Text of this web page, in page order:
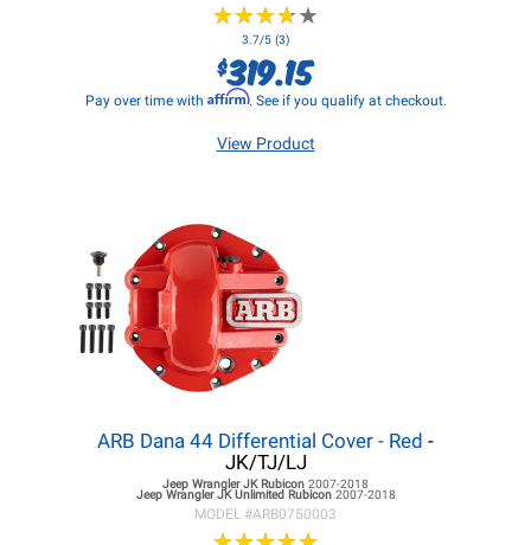
★★★★★
★★★★★
3.7/5 (3)
$319.15
Pay over time with Affirm. See if you qualify at checkout.
View Product
ARB Dana 44 Differential Cover - Red -
JK/TJ/LJ
Jeep Wrangler JKRubicon 2007-2018
Jeep Wrangler JKUnlimited Rubicon 2007-2018
MODEL #ARB0750003